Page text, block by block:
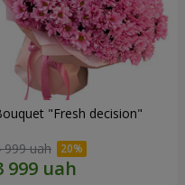
"Fresh decision"
999 uah